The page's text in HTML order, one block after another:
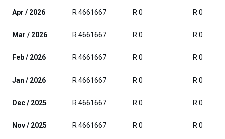
Apr / 2026 R 4661667 R 0 R 0
Mar / 2026 R 4661667 R 0 R 0
Feb / 2026 R 4661667 R 0 R 0
Jan / 2026 R 4661667 R 0 R 0
Dec / 2025 R 4661667 R 0 R 0
Nov / 2025 R 4661667 R 0 R 0